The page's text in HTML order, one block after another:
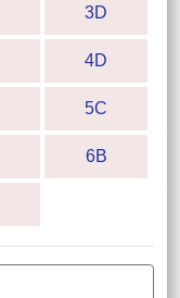
3D
4D
5C
6B